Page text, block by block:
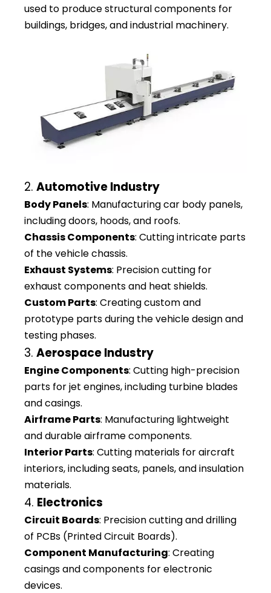
used to produce structural components for
buildings, bridges, and industrial machinery.
2. Automotive Industry
Body Panels: Manufacturing car body panels,
including doors, hoods, and roofs.
Chassis Components: Cutting intricate parts
of the vehicle chassis.
Exhaust Systems: Precision cutting for
exhaust components and heat shields.
Custom Parts: Creating custom and
prototype parts during the vehicle design and
testing phases.
3. Aerospace Industry
Engine Components: Cutting high-precision
parts for jet engines, including turbine blades
and casings.
Airframe Parts: Manufacturing lightweight
and durable airframe components.
Interior Parts: Cutting materials for aircraft
interiors, including seats, panels, and insulation
materials.
4. Electronics
Circuit Boards: Precision cutting and drilling
of PCBs (Printed Circuit Boards).
Component Manufacturing: Creating
casings and components for electronic
devices.